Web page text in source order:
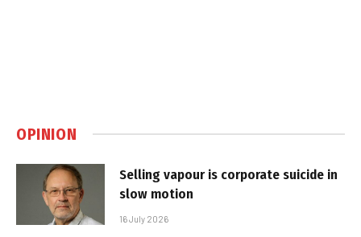
OPINION
Selling vapour is corporate suicide in
slow motion
16 July 2026